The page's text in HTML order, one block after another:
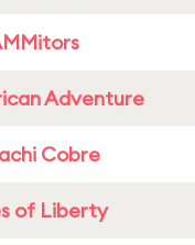
Adventure
Cobre
of Liberty